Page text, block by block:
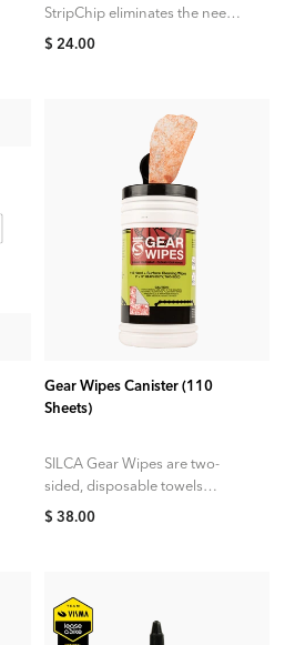
StripChip eliminates the need
for degreasing new factory
$ 24.00
ADD TO CART
Gear Wipes Canister (110
Sheets)
SILCA Gear Wipes are two-
sided, disposable towels
designed to remove dirt,
$ 38.00